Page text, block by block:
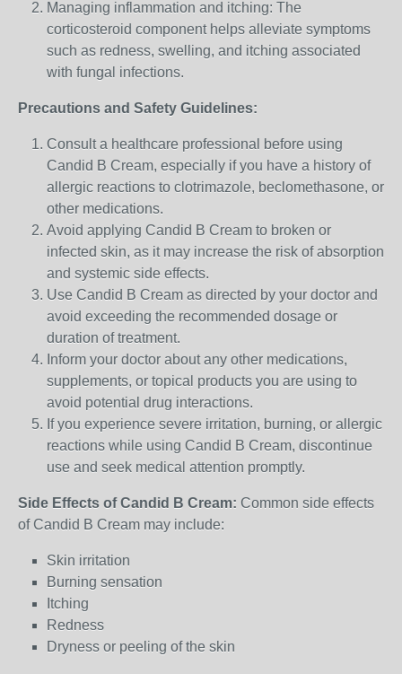
Managing inflammation and itching: The
corticosteroid component helps alleviate symptoms
such as redness, swelling, and itching associated
with fungal infections.
Precautions and Safety Guidelines:
Consult a healthcare professional before using
Candid B Cream, especially if you have a history of
allergic reactions to clotrimazole, beclomethasone, or
other medications.
Avoid applying Candid B Cream to broken or
infected skin, as it may increase the risk of absorption
and systemic side effects.
Use Candid B Cream as directed by your doctor and
avoid exceeding the recommended dosage or
duration of treatment.
Inform your doctor about any other medications,
supplements, or topical products you are using to
avoid potential drug interactions.
If you experience severe irritation, burning, or allergic
reactions while using Candid B Cream, discontinue
use and seek medical attention promptly.
Side Effects of Candid B Cream: Common side effects
of Candid B Cream may include:
Skin irritation
Burning sensation
Itching
Redness
Dryness or peeling of the skin